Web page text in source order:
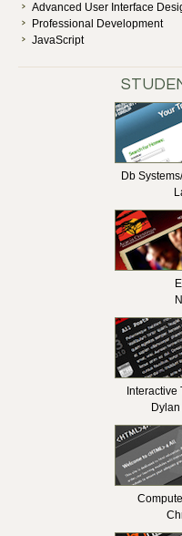
Advanced User Interface
Professional Development
JavaScript
Db